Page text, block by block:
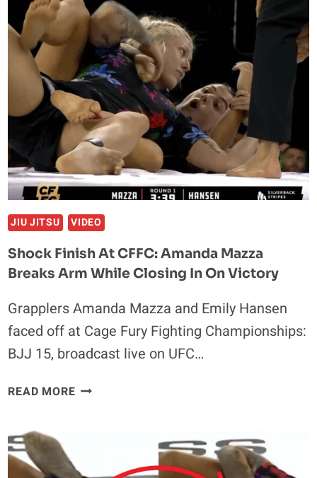
AND
SAPP
LEAD
TEAMS
AT
QUINTET
5
IN
DUBAI
JIU JITSU VIDEO
Shock Finish At CFFC: Amanda Mazza
Breaks Arm While Closing In On Victory
Grapplers Amanda Mazza and Emily Hansen
faced off at Cage Fury Fighting Championships:
BJJ 15, broadcast live on UFC…
READ MORESHOCK